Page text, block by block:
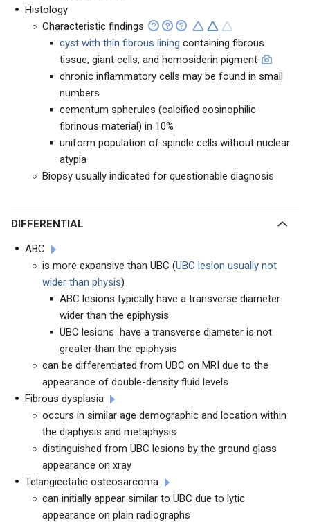
Histology
Characteristic findings
cyst with thin fibrous lining containing fibrous
tissue, giant cells, and hemosiderin pigment
chronic inflammatory cells may be found in small
numbers
cementum spherules (calcified eosinophilic
fibrinous material) in 10%
uniform population of spindle cells without nuclear
atypia
Biopsy usually indicated for questionable diagnosis
DIFFERENTIAL
ABC
is more expansive than UBC (UBC lesion usually not
wider than physis)
ABC lesions typically have a transverse diameter
wider than the epiphysis
UBC lesions have a transverse diameter is not
greater than the epiphysis
can be differentiated from UBC on MRI due to the
appearance of double-density fluid levels
Fibrous dysplasia
occurs in similar age demographic and location within
the diaphysis and metaphysis
distinguished from UBC lesions by the ground glass
appearance on xray
Telangiectatic osteosarcoma
can initially appear similar to UBC due to lytic
appearance on plain radiographs